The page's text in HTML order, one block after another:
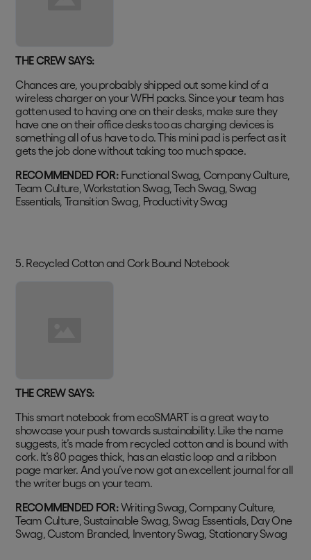
THE CREW SAYS:
Chances are, you probably shipped out some kind of a
wireless charger on your WFH packs. Since your team has
gotten used to having one on their desks, make sure they
have one on their office desks too as charging devices is
something all of us have to do. This mini pad is perfect as it
gets the job done without taking too much space.
RECOMMENDED FOR:Functional Swag, Company Culture,
Team Culture, Workstation Swag, Tech Swag, Swag
Essentials, Transition Swag, Productivity Swag
5. Recycled Cotton and Cork Bound Notebook
THE CREW SAYS:
This smart notebook from ecoSMART is a great way to
showcase your push towards sustainability. Like the name
suggests, it’s made from recycled cotton and is bound with
cork. It’s 80 pages thick, has an elastic loop and a ribbon
page marker. And you’ve now got an excellent journal for all
the writer bugs on your team.
RECOMMENDED FOR:Writing Swag, Company Culture,
Team Culture, Sustainable Swag, Swag Essentials, Day One
Swag, Custom Branded, Inventory Swag, Stationary Swag